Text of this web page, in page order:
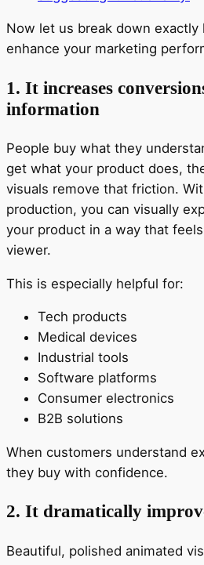
Now let us break down
enhance your marketing
1. It increases
information
People buy what they
get what your product does,
visuals remove that friction.
production, you can visually
your product in a way that
viewer.
This is especially helpful for:
Tech products
Medical devices
Industrial tools
Software platforms
Consumer electronics
B2B solutions
When customers understand
they buy with confidence.
2. It dramatically
Beautiful, polished animated